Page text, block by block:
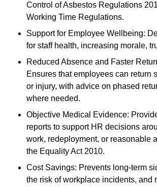
Control of Asbestos Regulations
Working Time Regulations.
Support for Employee Wellbeing:
for staff health, increasing morale,
Reduced Absence and Faster
Ensures that employees can return
or injury, with advice on phased
where needed.
Objective Medical Evidence:
reports to support HR decisions
work, redeployment, or reasonable
the Equality Act 2010.
Cost Savings: Prevents long-term
the risk of workplace incidents, and